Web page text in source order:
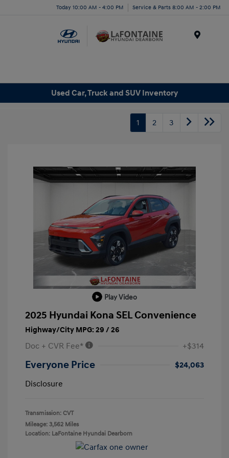
Today 10:00 AM - 4:00 PM Service & Parts 8:00 AM - 2:00 PM
Used Car, Truck and SUV Inventory
1 2 3
Play Video
2025 Hyundai Kona SEL Convenience
Highway/City MPG: 29 / 26
Doc + CVR Fee* +$314
Everyone Price
$24,063
Disclosure
Transmission: CVT
Mileage: 3,562 Miles
Location: LaFontaine Hyundai Dearborn